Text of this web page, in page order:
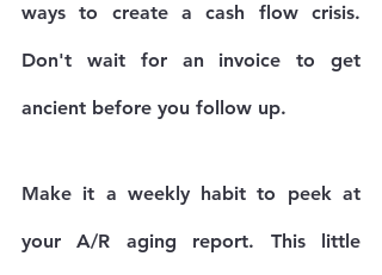
ways to create a cash flow crisis.
Don't wait for an invoice to get
ancient before you follow up.
Make it a weekly habit to peek at
your A/R aging report. This little